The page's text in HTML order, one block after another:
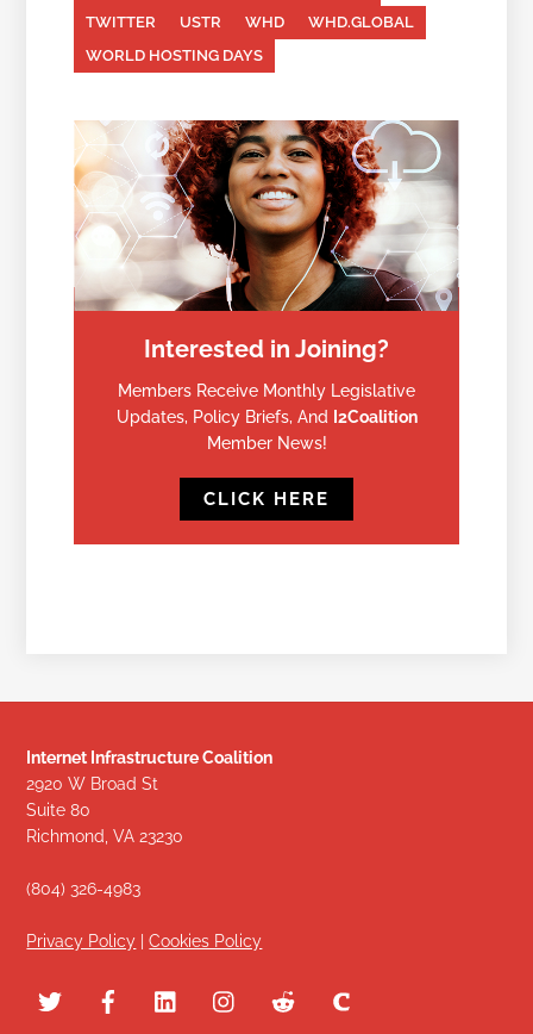
TWITTER
USTR WHD
WHD.GLOBAL
WORLD HOSTING DAYS
Interested in Joining?
Members Receive Monthly Legislative
Updates, Policy Briefs, And
I2Coalition
Member News!
CLICK HERE
Internet Infrastructure Coalition
2920 W Broad St
Suite 80
Richmond, VA 23230
(804) 326-4983
Privacy Policy |Cookies Policy